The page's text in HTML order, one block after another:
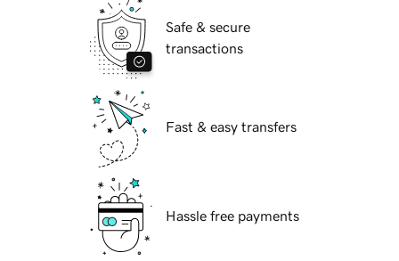
Safe & secure
transactions
Fast & easy transfers
Hassle free payments